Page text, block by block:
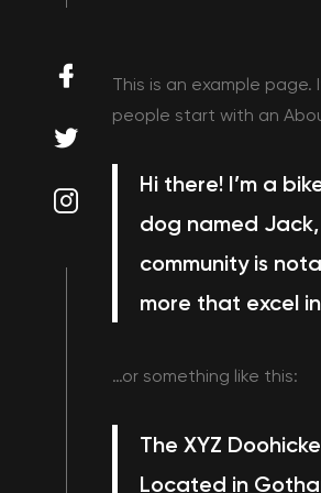
This is an example
people start with an
Hi there! I’m a
dog named Jack,
community is
more that excel
…or something like this:
The XYZ
Located in